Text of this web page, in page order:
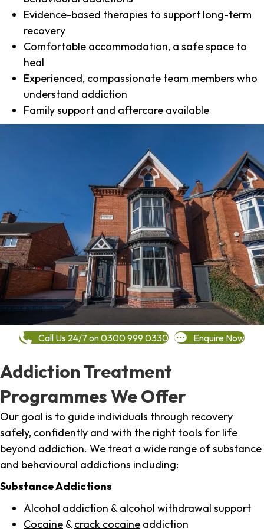
Evidence-based therapies to support long-term
recovery
Comfortable accommodation, a safe space to
heal
Experienced, compassionate team members who
understand addiction
Family support and aftercare available
Call Us 24/7 on 0300 999 0330 Enquire Now
Addiction Treatment
Programmes We Offer
Our goal is to guide individuals through recovery
safely, confidently and with the right tools for life
beyond addiction. We treat a wide range of substance
and behavioural addictions including:
Substance Addictions
Alcohol addiction & alcohol withdrawal support
Cocaine & crack cocaine addiction